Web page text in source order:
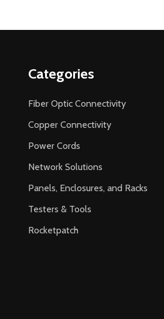
Categories
Fiber Optic Connectivity
Copper Connectivity
Power Cords
Network Solutions
Panels, Enclosures, and Racks
Testers & Tools
Rocketpatch